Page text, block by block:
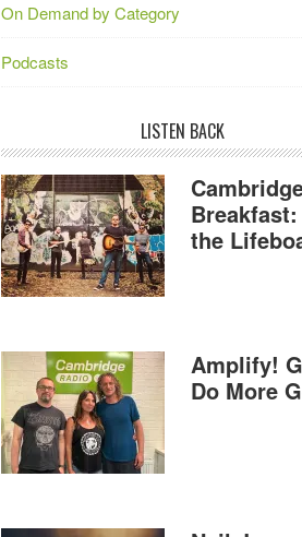
On Demand by Category
Podcasts
LISTEN BACK
the
Amplify!
Do More